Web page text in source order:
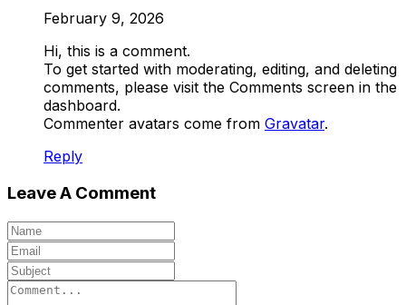
February 9, 2026
Hi, this is a comment.
To get started with moderating, editing, and deleting
comments, please visit the Comments screen in the
dashboard.
Commenter avatars come from Gravatar.
Reply
Leave A Comment